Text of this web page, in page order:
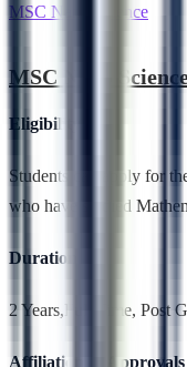
MSC Nano Science
MSC Nano
Eligibility
Students can apply for
who have studied
Duration
2 Years,Full Time, Post
Affiliation & Approvals